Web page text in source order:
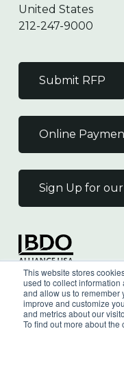
This website stores
used to collect
and allow us to remember
improve and customize
and metrics about our
To find out more about
United States
212-247-9000
Submit RFP
Online
Sign Up for
Independent
of the BDO Alliance
Privacy